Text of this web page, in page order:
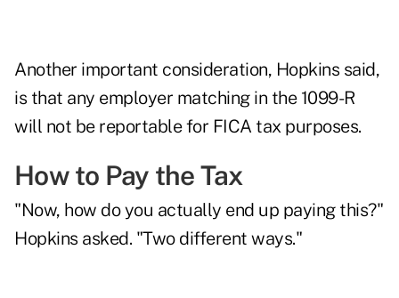
Another important consideration, Hopkins said,
is that any employer matching in the 1099-R
will not be reportable for FICA tax purposes.
How to Pay the Tax
"Now, how do you actually end up paying this?"
Hopkins asked. "Two different ways."